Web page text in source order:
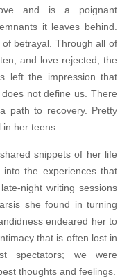
and is a poignant
it leaves behind.
betrayal. Through all of
and love rejected, the
left the impression that
not define us. There
path to recovery. Pretty
in her teens.
snippets of her life
into the experiences that
night writing sessions
she found in turning
endeared her to
that is often lost in
spectators; we were
thoughts and feelings.